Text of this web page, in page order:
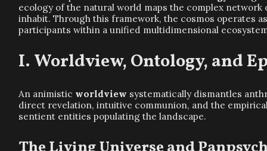
ecology of the natural world maps the complex
inhabit. Through this framework, the cosmos operates
participants within a unified multidimensional
Worldview, Ontology, and
An animistic worldview systematically dismantles
direct revelation, intuitive communion, and the
sentient entities populating the landscape.